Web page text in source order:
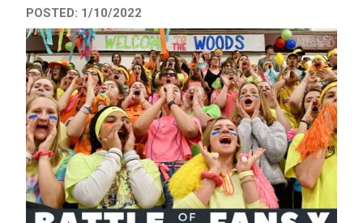
POSTED: 1/10/2022